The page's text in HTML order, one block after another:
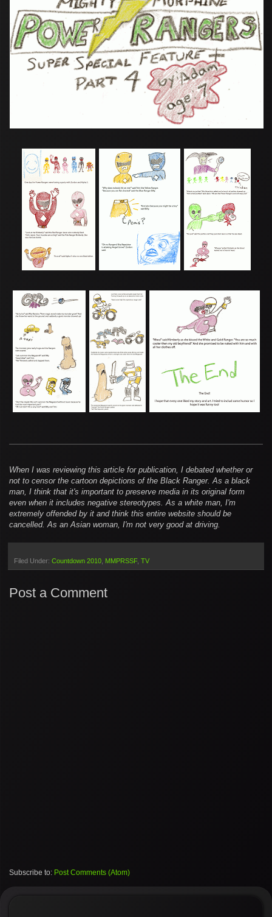
When I was reviewing this article for publication, I debated whether or
not to censor the cartoon depictions of the Black Ranger. As a black
man, I think that it's important to preserve media in its original form
even when it includes negative stereotypes. As a white man, I'm
extremely offended by it and think this entire website should be
cancelled. As an Asian woman, I'm not very good at driving.
Filed Under: Countdown 2010 MMPRSSF TV
Post a Comment
Subscribe to: Post Comments (Atom)